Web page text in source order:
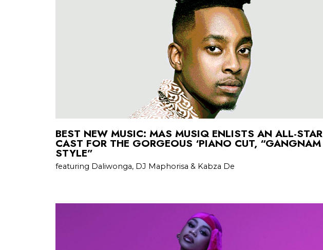
BEST NEW MUSIC: MAS MUSIQ ENLISTS AN ALL-STAR
CAST FOR THE GORGEOUS ‘PIANO CUT, “GANGNAM
STYLE”
featuring Daliwonga, DJ Maphorisa & Kabza De